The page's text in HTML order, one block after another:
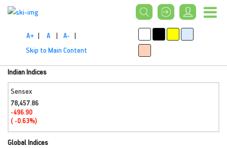
A+ | A | A- |
Skip to Main Content
Indian Indices
Sensex
78,457.86
-496.90
( -0.63%)
Global Indices